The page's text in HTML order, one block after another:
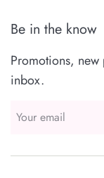
Be in the know
Promotions,
inbox.